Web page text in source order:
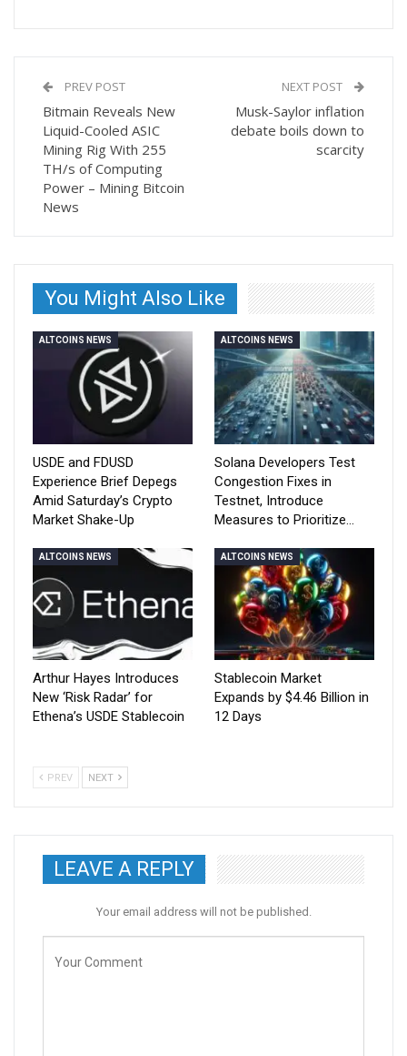
PREV POST
Bitmain Reveals New
Liquid-Cooled ASIC
Mining Rig With 255
TH/s of Computing
Power – Mining Bitcoin
News
NEXT POST
Musk-Saylor inflation
debate boils down to
scarcity
You Might Also Like
ALTCOINS NEWS
USDE and FDUSD
Experience Brief Depegs
Amid Saturday’s Crypto
Market Shake-Up
ALTCOINS NEWS
Solana Developers Test
Congestion Fixes in
Testnet, Introduce
Measures to Prioritize…
ALTCOINS NEWS
Arthur Hayes Introduces
New ‘Risk Radar’ for
Ethena’s USDE Stablecoin
ALTCOINS NEWS
Stablecoin Market
Expands by $4.46 Billion in
12 Days
PREV NEXT
LEAVE A REPLY
Your email address will not be published.